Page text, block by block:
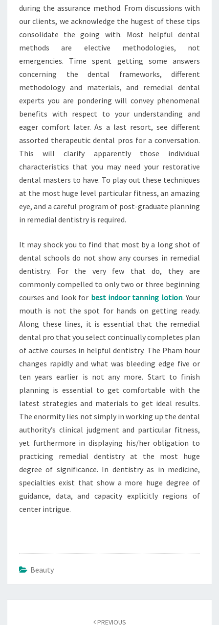
during the assurance method. From discussions with
our clients, we acknowledge the hugest of these tips
consolidate the going with. Most helpful dental
methods are elective methodologies, not
emergencies. Time spent getting some answers
concerning the dental frameworks, different
methodology and materials, and remedial dental
experts you are pondering will convey phenomenal
benefits with respect to your understanding and
eager comfort later. As a last resort, see different
assorted therapeutic dental pros for a conversation.
This will clarify apparently those individual
characteristics that you may need your restorative
dental masters to have. To play out these techniques
at the most huge level particular fitness, an amazing
eye, and a careful program of post-graduate planning
in remedial dentistry is required.
It may shock you to find that most by a long shot of
dental schools do not show any courses in remedial
dentistry. For the very few that do, they are
commonly compelled to only two or three beginning
courses and look for best indoor tanning lotion. Your
mouth is not the spot for hands on getting ready.
Along these lines, it is essential that the remedial
dental pro that you select continually completes plan
of active courses in helpful dentistry. The Pham hour
changes rapidly and what was bleeding edge five or
ten years earlier is not any more. Start to finish
planning is essential to get comfortable with the
latest strategies and materials to get ideal results.
The enormity lies not simply in working up the dental
authority’s clinical judgment and particular fitness,
yet furthermore in displaying his/her obligation to
practicing remedial dentistry at the most huge
degree of significance. In dentistry as in medicine,
specialties exist that show a more huge degree of
guidance, data, and capacity explicitly regions of
center intrigue.
Beauty
PREVIOUS